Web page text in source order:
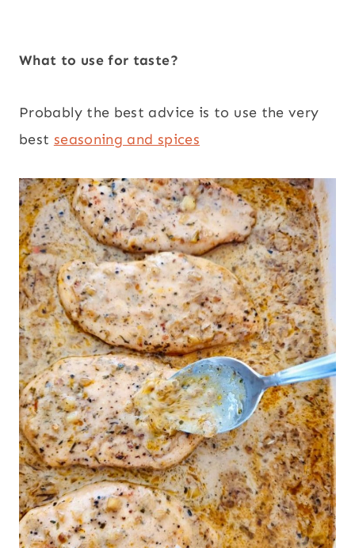
What to use for taste?
Probably the best advice is to use the very
best seasoning and spices